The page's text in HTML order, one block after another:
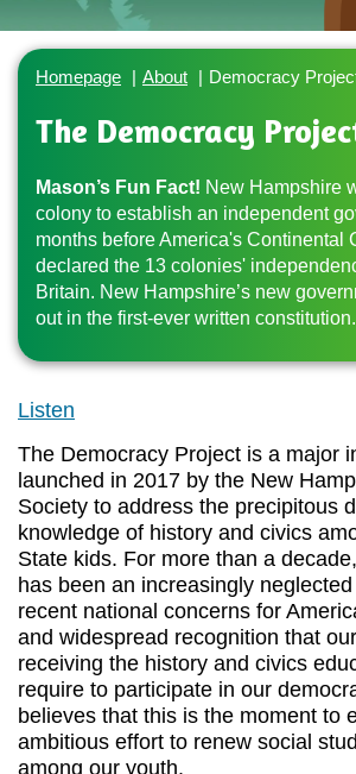
Homepage About Democracy
The Democracy
Mason’s Fun Fact! New Hampshire
colony to establish an independent
months before America's Continental
declared the 13 colonies'
Britain. New Hampshire’s new
out in the first-ever written constitution.
Listen
The Democracy Project is a major
launched in 2017 by the New
Society to address the precipitous
knowledge of history and civics
State kids. For more than a
has been an increasingly
recent national concerns for
and widespread recognition that
receiving the history and civics
require to participate in our
believes that this is the moment to
ambitious effort to renew social
among our youth.